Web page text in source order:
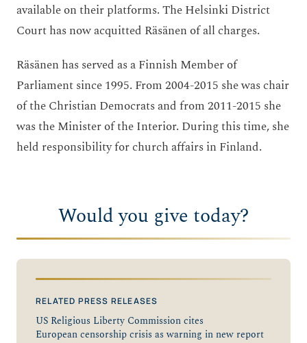
available on their platforms. The Helsinki District
Court has now acquitted Räsänen of all charges.
Räsänen has served as a Finnish Member of
Parliament since 1995. From 2004-2015 she was chair
of the Christian Democrats and from 2011-2015 she
was the Minister of the Interior. During this time, she
held responsibility for church affairs in Finland.
Would you give today?
RELATED PRESS RELEASES
US Religious Liberty Commission cites
European censorship crisis as warning in new report